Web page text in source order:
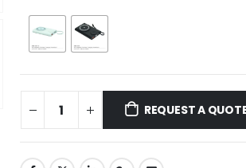
REQUEST A